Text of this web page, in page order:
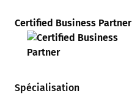
Certified Business Partner
Spécialisation